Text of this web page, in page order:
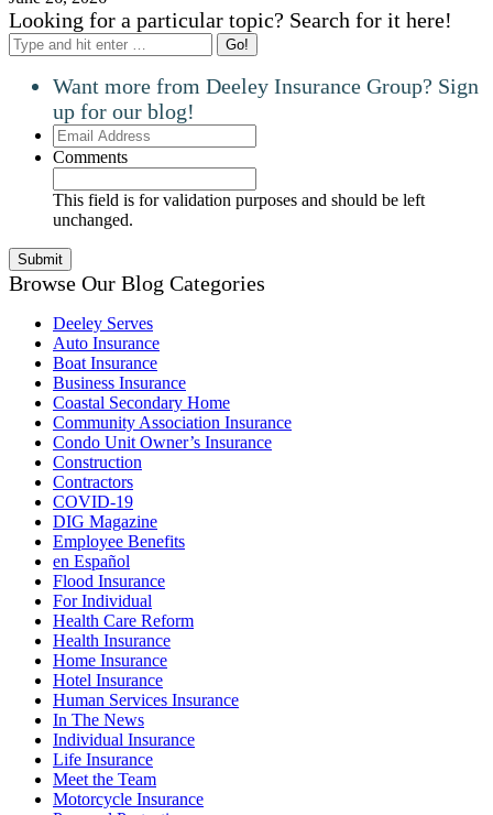
Looking for a particular topic? Search for it here!
Search:
Want more from Deeley Insurance Group? Sign
up for our blog!
Email
Address
Comments
This field is for validation purposes and should be left
unchanged.
Browse Our Blog Categories
Deeley Serves
Auto Insurance
Boat Insurance
Business Insurance
Coastal Secondary Home
Community Association Insurance
Condo Unit Owner’s Insurance
Construction
Contractors
COVID-19
DIG Magazine
Employee Benefits
en Español
Flood Insurance
For Individual
Health Care Reform
Health Insurance
Home Insurance
Hotel Insurance
Human Services Insurance
In The News
Individual Insurance
Life Insurance
Meet the Team
Motorcycle Insurance